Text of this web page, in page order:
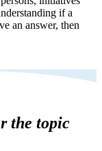
if a
an answer, then
the topic